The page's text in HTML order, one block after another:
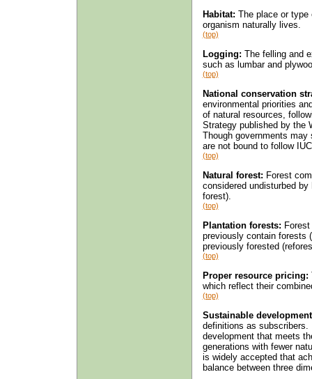
Habitat: The place or type
organism naturally lives.
(top)
Logging: The felling and
such as lumbar and
(top)
National conservation
environmental priorities
of natural resources,
Strategy published by the
Though governments
are not bound to follow
(top)
Natural forest: Forest
considered undisturbed
forest).
(top)
Plantation forests:
previously contain forests
previously forested
(top)
Proper resource pricing:
which reflect their
(top)
Sustainable
definitions as
development that meets
generations with fewer
is widely accepted that
balance between three